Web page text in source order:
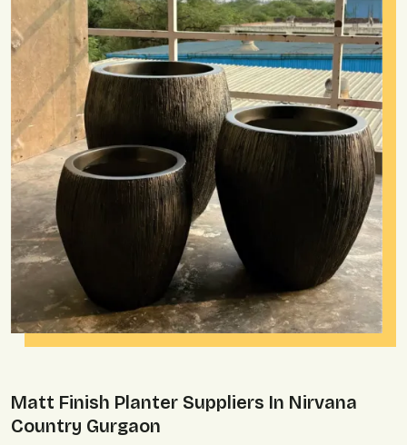
Matt Finish Planter Suppliers In Nirvana
Country Gurgaon